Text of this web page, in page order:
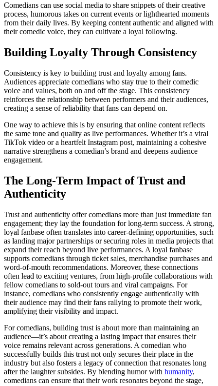
Comedians can use social media to share snippets of their creative
process, humorous takes on current events or lighthearted moments
from their daily lives. By keeping content authentic and aligned with
their comedic voice, they can cultivate a loyal following.
Building Loyalty Through Consistency
Consistency is key to building trust and loyalty among fans.
Audiences appreciate comedians who stay true to their comedic
voice and values, both on and off the stage. This consistency
reinforces the relationship between performers and their audiences,
creating a sense of reliability that fans can depend on.
One way to achieve this is by ensuring that online content reflects
the same tone and quality as live performances. Whether it’s a viral
TikTok video or a heartfelt Instagram post, maintaining a cohesive
narrative strengthens a comedian’s brand and deepens audience
engagement.
The Long-Term Impact of Trust and
Authenticity
Trust and authenticity offer comedians more than just immediate fan
engagement; they lay the foundation for long-term success. A strong,
loyal fanbase often translates into career-defining opportunities, such
as landing major partnerships or securing roles in media projects that
expand their reach beyond live performances. A loyal fanbase
supports comedians through ticket sales, merchandise purchases and
word-of-mouth recommendations. Moreover, these connections
often lead to exciting ventures, from high-profile collaborations with
fellow comedians to sold-out tours and viral campaigns. For
instance, comedians who consistently engage authentically with
their audience may find their fans rallying to promote their work,
amplifying their visibility and impact.
For comedians, building trust is about more than maintaining an
audience—it’s about creating a lasting impact that ensures their
voice remains relevant across generations. A comedian who
successfully builds this trust not only secures their place in the
industry but also fosters a legacy of connection that resonates long
after the laughter subsides. By blending humor with humanity,
comedians can ensure that their work resonates beyond the stage,